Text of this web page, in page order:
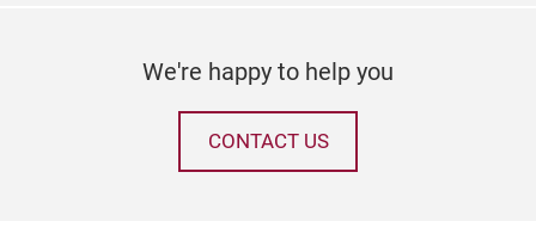
We're happy to help you
CONTACT US